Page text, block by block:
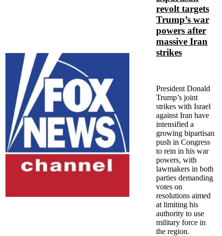
revolt targets
Trump’s war
powers after
massive Iran
strikes
President Donald
Trump’s joint
strikes with Israel
against Iran have
intensified a
growing bipartisan
push in Congress
to rein in his war
powers, with
lawmakers in both
parties demanding
votes on
resolutions aimed
at limiting his
authority to use
military force in
the region.